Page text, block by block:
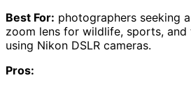
Best For: photographers seeking
zoom lens for wildlife, sports,
using Nikon DSLR cameras.
Pros: